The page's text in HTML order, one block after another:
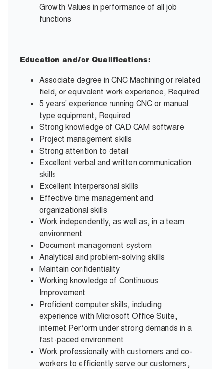
Growth Values in performance of all job
functions
Education and/or Qualifications:
Associate degree in CNC Machining or related
field, or equivalent work experience, Required
5 years’ experience running CNC or manual
type equipment, Required
Strong knowledge of CAD CAM software
Project management skills
Strong attention to detail
Excellent verbal and written communication
skills
Excellent interpersonal skills
Effective time management and
organizational skills
Work independently, as well as, in a team
environment
Document management system
Analytical and problem-solving skills
Maintain confidentiality
Working knowledge of Continuous
Improvement
Proficient computer skills, including
experience with Microsoft Office Suite,
internet Perform under strong demands in a
fast-paced environment
Work professionally with customers and co-
workers to efficiently serve our customers,